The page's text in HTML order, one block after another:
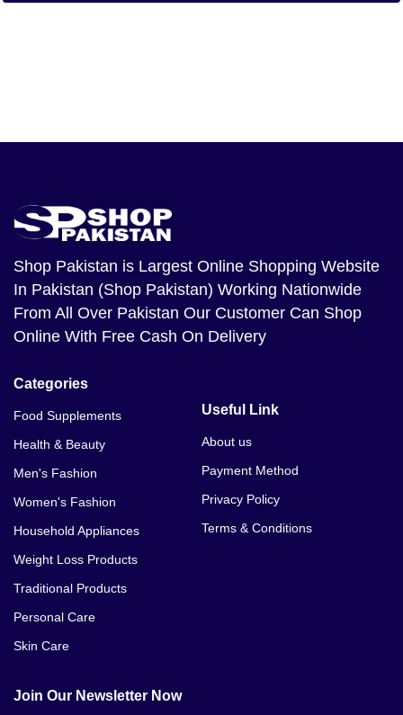
Shop Pakistan is Largest Online Shopping Website
In Pakistan (Shop Pakistan) Working Nationwide
From All Over Pakistan Our Customer Can Shop
Online With Free Cash On Delivery
Categories
Food Supplements
Health & Beauty
Men's Fashion
Women's Fashion
Household Appliances
Weight Loss Products
Traditional Products
Personal Care
Skin Care
Useful Link
About us
Payment Method
Privacy Policy
Terms & Conditions
Join Our Newsletter Now